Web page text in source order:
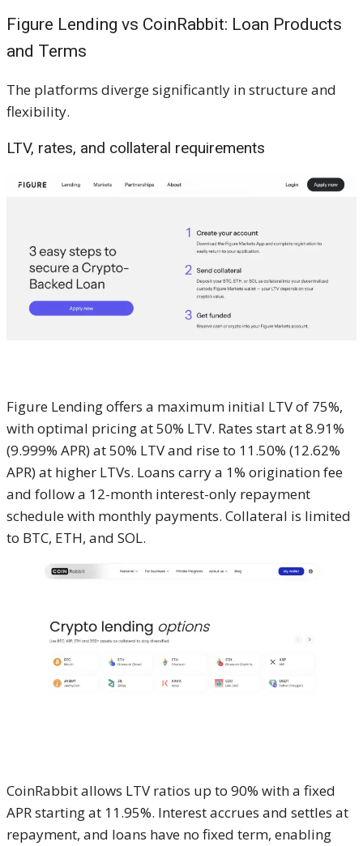
Figure Lending vs CoinRabbit: Loan Products
and Terms
The platforms diverge significantly in structure and
flexibility.
LTV, rates, and collateral requirements
Figure Lending offers a maximum initial LTV of 75%,
with optimal pricing at 50% LTV. Rates start at 8.91%
(9.999% APR) at 50% LTV and rise to 11.50% (12.62%
APR) at higher LTVs. Loans carry a 1% origination fee
and follow a 12-month interest-only repayment
schedule with monthly payments. Collateral is limited
to BTC, ETH, and SOL.
CoinRabbit allows LTV ratios up to 90% with a fixed
APR starting at 11.95%. Interest accrues and settles at
repayment, and loans have no fixed term, enabling